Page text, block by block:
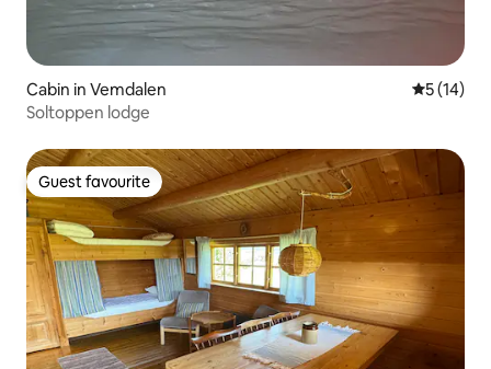
Cabin in Vemdalen 5 out of 5
5 (14)
Soltoppen lodge
Guest favourite
Guest favourite